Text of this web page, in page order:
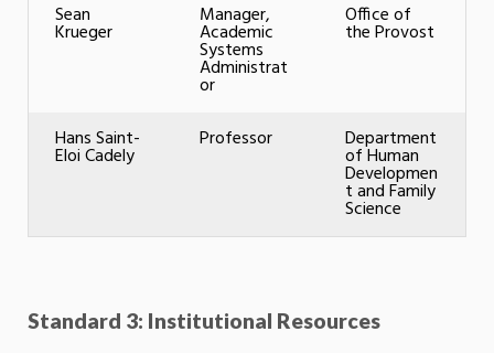
Sean
Krueger
Manager,
Academic
Systems
Administrat
or
Office of
the Provost
Hans Saint-
Eloi Cadely
Professor Department
of Human
Developmen
t and Family
Science
Standard 3: Institutional Resources